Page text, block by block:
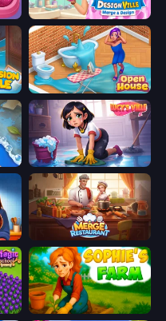
Piece of Cake: Merge and Bake Designville: Merge & Design
Mansion Tale: Merge Secrets Open House
Hotel Rush: Merge Story Lucy’s Ville
Merge Restaurant
Sophie's Farm